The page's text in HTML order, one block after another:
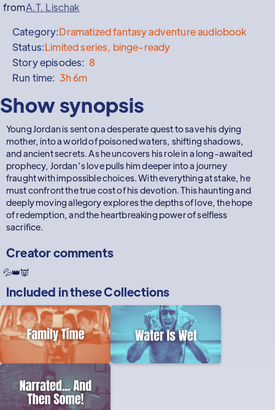
fromA.T. Lischak
Category:Dramatized fantasy adventure audiobook
Status:Limited series, binge-ready
Story episodes: 8
Run time: 3h 6m
Show synopsis
Young Jordan is sent on a desperate quest to save his dying
mother, into a world of poisoned waters, shifting shadows,
and ancient secrets. As he uncovers his role in a long-awaited
prophecy, Jordan’s love pulls him deeper into a journey
fraught with impossible choices. With everything at stake, he
must confront the true cost of his devotion. This haunting and
deeply moving allegory explores the depths of love, the hope
of redemption, and the heartbreaking power of selfless
sacrifice.
Creator comments
💦👑👿
Included in theseCollections